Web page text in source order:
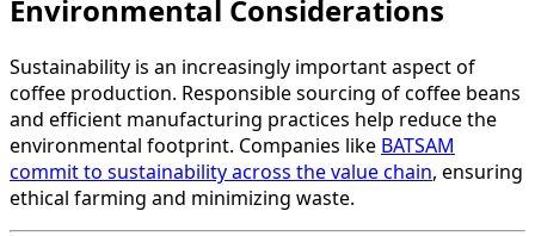
Environmental Considerations
Sustainability is an increasingly important aspect of
coffee production. Responsible sourcing of coffee beans
and efficient manufacturing practices help reduce the
environmental footprint. Companies like BATSAM
commit to sustainability across the value chain, ensuring
ethical farming and minimizing waste.